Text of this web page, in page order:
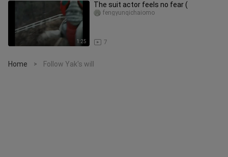
1:25
The suit actor feels no fear (
7
fengyunqichaiomo
Home > Follow Yak's will